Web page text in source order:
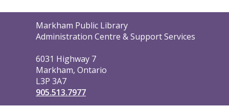
Contact
the
Markham Public Library
Administration Centre & Support Services
6031 Highway 7
Markham, Ontario
L3P 3A7
905.513.7977